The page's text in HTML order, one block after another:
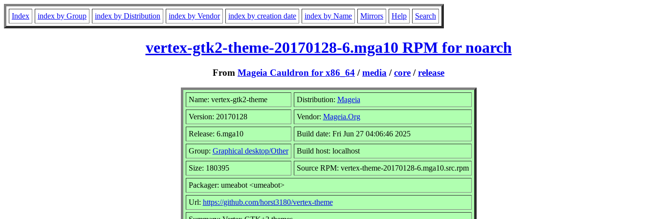
Index index by Group index by Distribution index by Vendor index by creation date index by Name Mirrors Help Search
vertex-gtk2-theme-20170128-6.mga10 RPM for noarch
From Mageia Cauldron for x86_64 /media /core /release
Name: vertex-gtk2-theme Distribution: Mageia
Version: 20170128 Vendor: Mageia.Org
Release: 6.mga10 Build date: Fri Jun 27 04:06:46 2025
Group: Graphical desktop/Other Build host: localhost
Size: 180395 Source RPM: vertex-theme-20170128-6.mga10.src.rpm
Packager: umeabot <umeabot>
Url: https://github.com/horst3180/vertex-theme